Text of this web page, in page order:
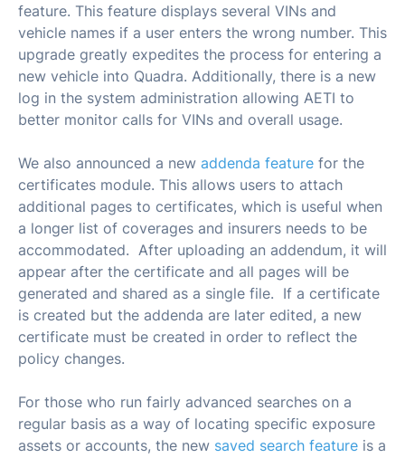
feature. This feature displays several VINs and
vehicle names if a user enters the wrong number. This
upgrade greatly expedites the process for entering a
new vehicle into Quadra. Additionally, there is a new
log in the system administration allowing AETI to
better monitor calls for VINs and overall usage.
We also announced a new addenda feature for the
certificates module. This allows users to attach
additional pages to certificates, which is useful when
a longer list of coverages and insurers needs to be
accommodated. After uploading an addendum, it will
appear after the certificate and all pages will be
generated and shared as a single file. If a certificate
is created but the addenda are later edited, a new
certificate must be created in order to reflect the
policy changes.
For those who run fairly advanced searches on a
regular basis as a way of locating specific exposure
assets or accounts, the new saved search feature is a